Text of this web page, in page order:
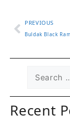
PREVIOUS
Recent